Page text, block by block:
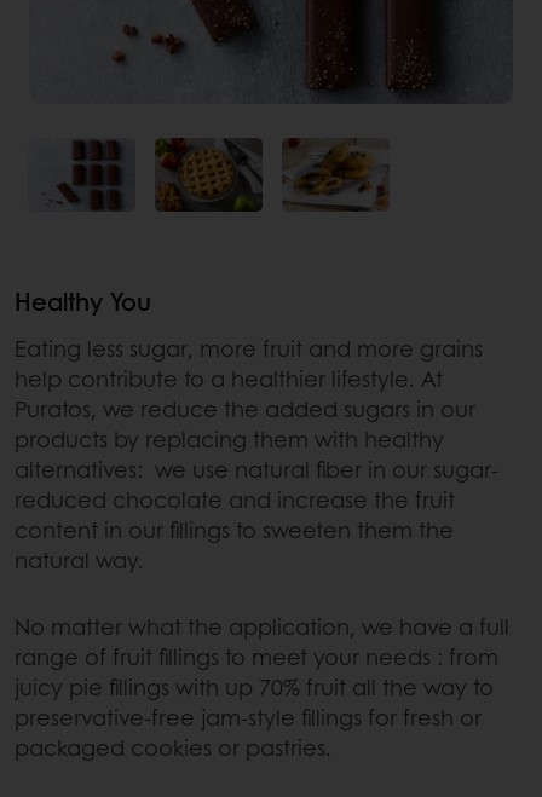
Healthy You
Eating less sugar, more fruit and more grains
help contribute to a healthier lifestyle. At
Puratos, we reduce the added sugars in our
products by replacing them with healthy
alternatives: we use natural fiber in our sugar-
reduced chocolate and increase the fruit
content in our fillings to sweeten them the
natural way.
No matter what the application, we have a full
range of fruit fillings to meet your needs : from
juicy pie fillings with up 70% fruit all the way to
preservative-free jam-style fillings for fresh or
packaged cookies or pastries.